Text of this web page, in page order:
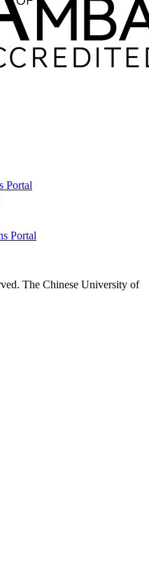
Portal
Portal
The Chinese University of